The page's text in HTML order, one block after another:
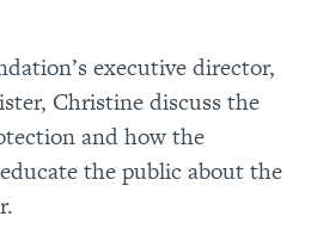
executive director,
Christine discuss the
and how the
the public about the